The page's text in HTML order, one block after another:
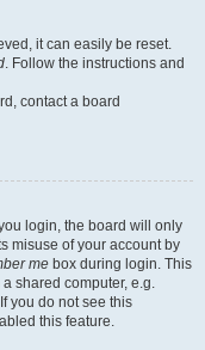
it can easily be reset.
. Follow the instructions and
contact a board
login, the board will only
misuse of your account by
me box during login. This
shared computer, e.g.
you do not see this
this feature.